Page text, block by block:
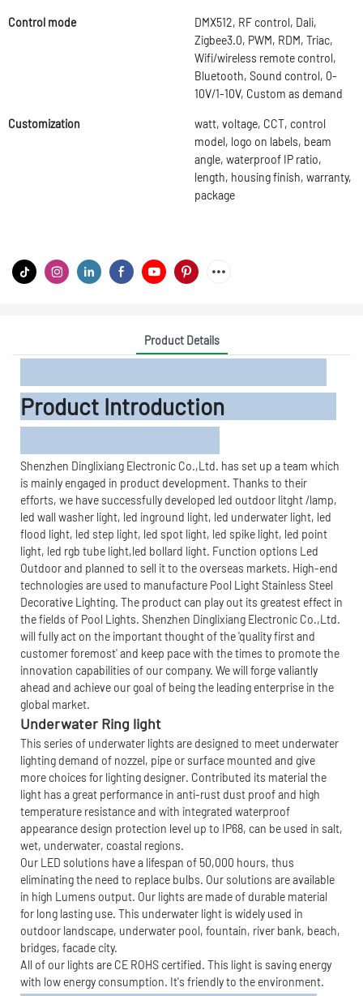
Control mode
DMX512, RF control, Dali,
Zigbee3.0, PWM, RDM, Triac,
Wifi/wireless remote control,
Bluetooth, Sound control, 0-
10V/1-10V, Custom as demand
Customization
watt, voltage, CCT, control
model, logo on labels, beam
angle, waterproof IP ratio,
length, housing finish, warranty,
package
Product Details
Product Introduction
Shenzhen Dinglixiang Electronic Co.,Ltd. has set up a team which
is mainly engaged in product development. Thanks to their
efforts, we have successfully developed led outdoor litght /lamp,
led wall washer light, led inground light, led underwater light, led
flood light, led step light, led spot light, led spike light, led point
light, led rgb tube light,led bollard light. Function options Led
Outdoor and planned to sell it to the overseas markets. High-end
technologies are used to manufacture Pool Light Stainless Steel
Decorative Lighting. The product can play out its greatest effect in
the fields of Pool Lights. Shenzhen Dinglixiang Electronic Co.,Ltd.
will fully act on the important thought of the 'quality first and
customer foremost' and keep pace with the times to promote the
innovation capabilities of our company. We will forge valiantly
ahead and achieve our goal of being the leading enterprise in the
global market.
Underwater Ring light
This series of underwater lights are designed to meet underwater
lighting demand of nozzel, pipe or surface mounted and give
more choices for lighting designer. Contributed its material the
light has a great performance in anti-rust dust proof and high
temperature resistance and with integrated waterproof
appearance design protection level up to IP68, can be used in salt,
wet, underwater, coastal regions.
Our LED solutions have a lifespan of 50,000 hours, thus
eliminating the need to replace bulbs. Our solutions are available
in high Lumens output. Our lights are made of durable material
for long lasting use. This underwater light is widely used in
outdoor landscape, underwater pool, fountain, river bank, beach,
bridges, facade city.
All of our lights are CE ROHS certified. This light is saving energy
with low energy consumption. It's friendly to the environment.